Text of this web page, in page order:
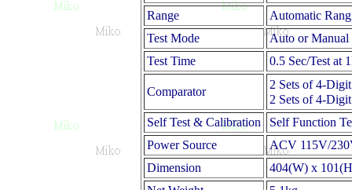
Range
Automatic
Test Mode
Auto or Manual
Test Time
0.5 Sec/Test at
Comparator
2 Sets of 4-
2 Sets of 4-
Self Test & Calibration
Self Function
Power Source
ACV 115V/
Dimension
404(W) x